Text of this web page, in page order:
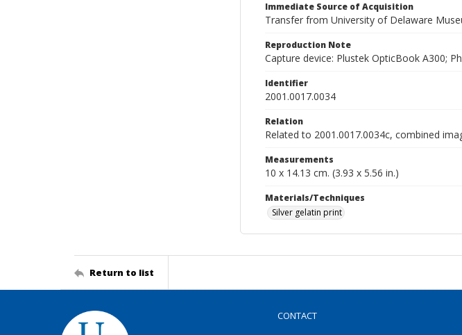
Immediate Source of Acquisition
Transfer from University of Delaware
Reproduction Note
Capture device: Plustek OpticBook A300;
Identifier
2001.0017.0034
Relation
Related to 2001.0017.0034c, combined
Measurements
10 x 14.13 cm. (3.93 x 5.56 in.)
Materials/Techniques
Silver gelatin print
Return to list
CONTACT